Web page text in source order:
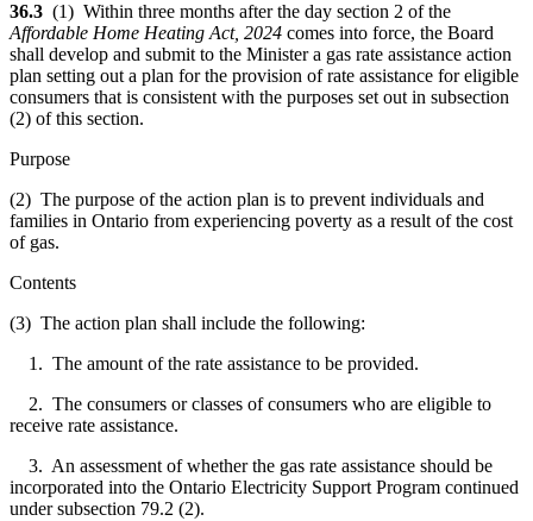
36.3 (1) Within three months after the day section 2 of the
Affordable Home Heating Act, 2024 comes into force, the Board
shall develop and submit to the Minister a gas rate assistance action
plan setting out a plan for the provision of rate assistance for eligible
consumers that is consistent with the purposes set out in subsection
(2) of this section.
Purpose
(2) The purpose of the action plan is to prevent individuals and
families in Ontario from experiencing poverty as a result of the cost
of gas.
Contents
(3) The action plan shall include the following:
1. The amount of the rate assistance to be provided.
2. The consumers or classes of consumers who are eligible to
receive rate assistance.
3. An assessment of whether the gas rate assistance should be
incorporated into the Ontario Electricity Support Program continued
under subsection 79.2 (2).